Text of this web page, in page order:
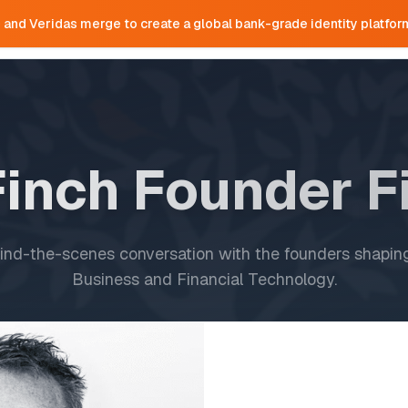
Veridas merge to create a global bank-grade identity
Home Team Portfolio Research
Founder
the-scenes conversation with the founders
Business and Financial Technology.